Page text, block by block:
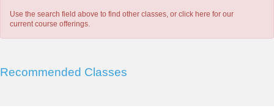
Use the search field above to find other classes, or click here for our
current course offerings.
Recommended Classes